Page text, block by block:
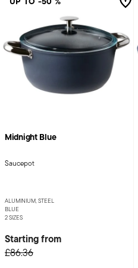
Midnight Blue
Saucepot
ALUMINIUM, STEEL
BLUE
2 SIZES
Starting from
£86.36